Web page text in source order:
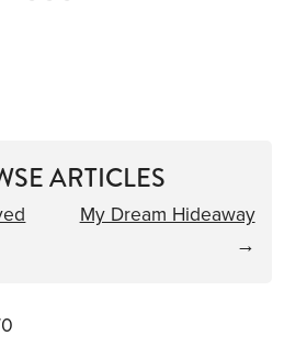
ARTICLES
My Dream Hideaway
→